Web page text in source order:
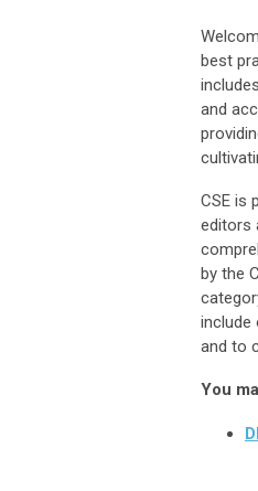
best
and
CSE is
editors
by the
include
and to
You